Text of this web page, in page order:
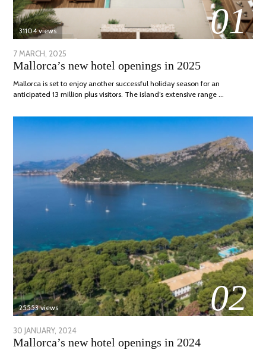
01
31104 views
POSTED
ON
7 MARCH, 2025
APRIL,
Mallorca’s new hotel openings in 2025
Mallorca is set to enjoy another successful holiday season for an
anticipated 13 million plus visitors. The island’s extensive range …
02
25553 views
POSTED
ON
30 JANUARY, 2024
MARCH,
Mallorca’s new hotel openings in 2024